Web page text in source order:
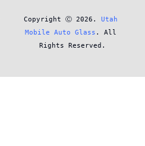
Copyright Ⓒ 2026. Utah
Mobile Auto Glass . All
Rights Reserved.